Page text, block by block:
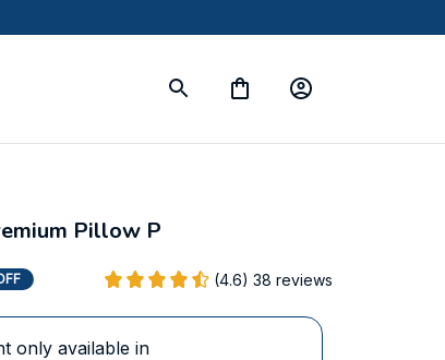
Pillow P
(4.6) 38 reviews
only available in